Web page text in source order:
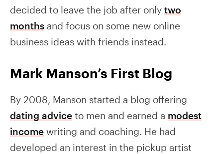
decided to leave the job after only two
months and focus on some new online
business ideas with friends instead.
Mark Manson’s First Blog
By 2008, Manson started a blog offering
dating advice to men and earned a modest
income writing and coaching. He had
developed an interest in the pickup artist